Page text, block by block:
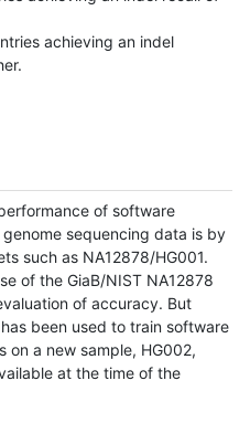
achieving an indel
of software
sequencing data is by
such as NA12878/HG001.
of the GiaB/NIST NA12878
of accuracy. But
been used to train software
on a new sample, HG002,
at the time of the